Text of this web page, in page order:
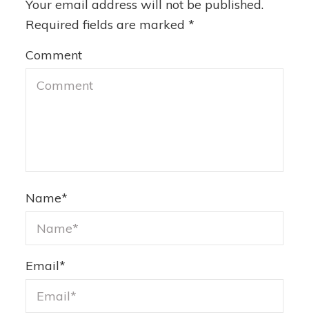
Your email address will not be published.
Required fields are marked*
Comment
Name*
Email*